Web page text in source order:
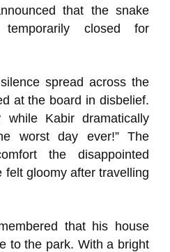
that the snake
closed for
spread across the
at the board in disbelief.
while Kabir dramatically
worst day ever!” The
the disappointed
felt gloomy after travelling
that his house
to the park. With a bright